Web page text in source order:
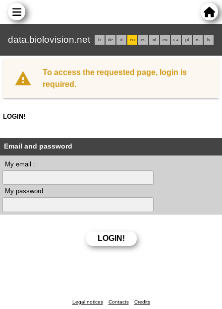
data.biolovision.net fr de it en es nl eu ca pl rs lv
To access the requested page, login is
required.
LOGIN!
Email and password
My email :
My password :
Legal notices Contacts Credits